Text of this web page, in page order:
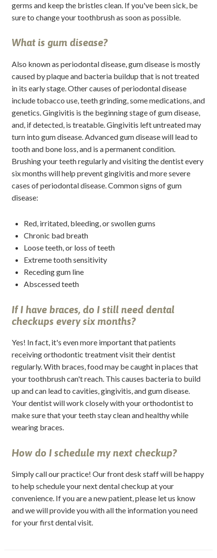
germs and keep the bristles clean. If you've been sick, be
sure to change your toothbrush as soon as possible.
What is gum disease?
Also known as periodontal disease, gum disease is mostly
caused by plaque and bacteria buildup that is not treated
in its early stage. Other causes of periodontal disease
include tobacco use, teeth grinding, some medications, and
genetics. Gingivitis is the beginning stage of gum disease,
and, if detected, is treatable. Gingivitis left untreated may
turn into gum disease. Advanced gum disease will lead to
tooth and bone loss, and is a permanent condition.
Brushing your teeth regularly and visiting the dentist every
six months will help prevent gingivitis and more severe
cases of periodontal disease. Common signs of gum
disease:
Red, irritated, bleeding, or swollen gums
Chronic bad breath
Loose teeth, or loss of teeth
Extreme tooth sensitivity
Receding gum line
Abscessed teeth
If I have braces, do I still need dental
checkups every six months?
Yes! In fact, it's even more important that patients
receiving orthodontic treatment visit their dentist
regularly. With braces, food may be caught in places that
your toothbrush can't reach. This causes bacteria to build
up and can lead to cavities, gingivitis, and gum disease.
Your dentist will work closely with your orthodontist to
make sure that your teeth stay clean and healthy while
wearing braces.
How do I schedule my next checkup?
Simply call our practice! Our front desk staff will be happy
to help schedule your next dental checkup at your
convenience. If you are a new patient, please let us know
and we will provide you with all the information you need
for your first dental visit.